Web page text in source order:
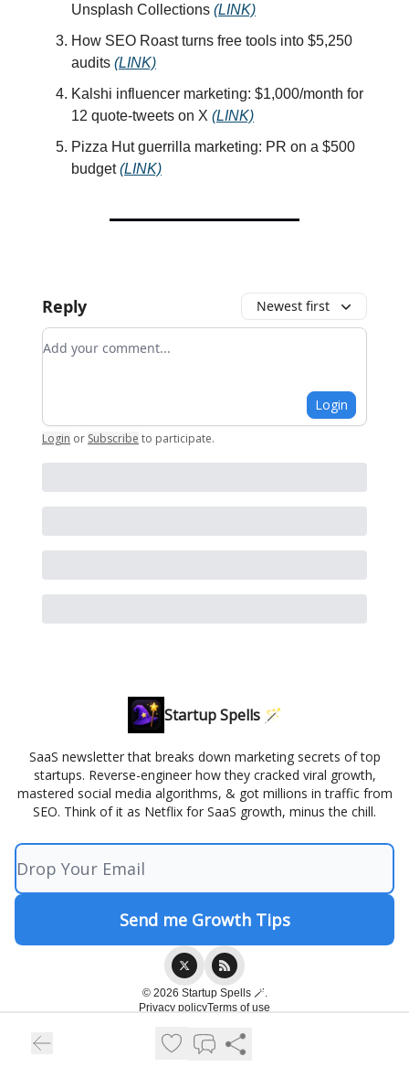
Unsplash Collections (LINK)
How SEO Roast turns free tools into $5,250
audits (LINK)
Kalshi influencer marketing: $1,000/month for
12 quote-tweets on X (LINK)
Pizza Hut guerrilla marketing: PR on a $500
budget(LINK)
Reply Newest first
Add your comment
Login
Login or Subscribe to participate.
Startup Spells 🪄
SaaS newsletter that breaks down marketing secrets of top
startups. Reverse-engineer how they cracked viral growth,
mastered social media algorithms, & got millions in traffic from
SEO. Think of it as Netflix for SaaS growth, minus the chill.
© 2026 Startup Spells 🪄.
Privacy policyTerms of use
Powered by beehiiv